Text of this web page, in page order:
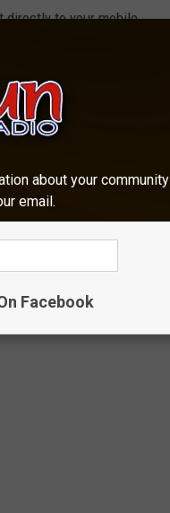
directly to your mobile
with our on-air
news coverage as well
to
about your community
email.
Facebook